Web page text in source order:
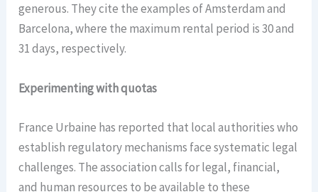
generous. They cite the examples of Amsterdam and
Barcelona, where the maximum rental period is 30 and
31 days, respectively.
Experimenting with quotas
France Urbaine has reported that local authorities who
establish regulatory mechanisms face systematic legal
challenges. The association calls for legal, financial,
and human resources to be available to these